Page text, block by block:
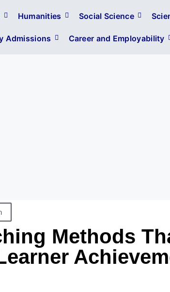
Humanities Social Science
Admissions Career and Employability
Methods